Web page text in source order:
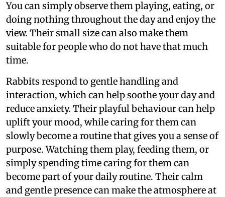
You can simply observe them playing, eating, or
doing nothing throughout the day and enjoy the
view. Their small size can also make them
suitable for people who do not have that much
time.
Rabbits respond to gentle handling and
interaction, which can help soothe your day and
reduce anxiety. Their playful behaviour can help
uplift your mood, while caring for them can
slowly become a routine that gives you a sense of
purpose. Watching them play, feeding them, or
simply spending time caring for them can
become part of your daily routine. Their calm
and gentle presence can make the atmosphere at